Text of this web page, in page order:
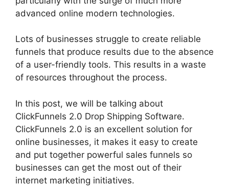
advanced online modern technologies.
Lots of businesses struggle to create reliable
funnels that produce results due to the absence
of a user-friendly tools. This results in a waste
of resources throughout the process.
In this post, we will be talking about
ClickFunnels 2.0 Drop Shipping Software.
ClickFunnels 2.0 is an excellent solution for
online businesses, it makes it easy to create
and put together powerful sales funnels so
businesses can get the most out of their
internet marketing initiatives.